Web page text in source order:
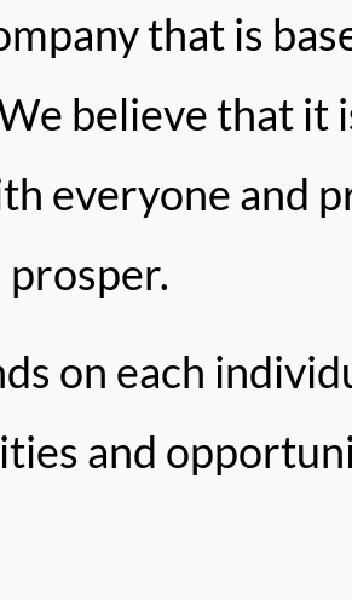
that is
believe that it
everyone and
on each
and